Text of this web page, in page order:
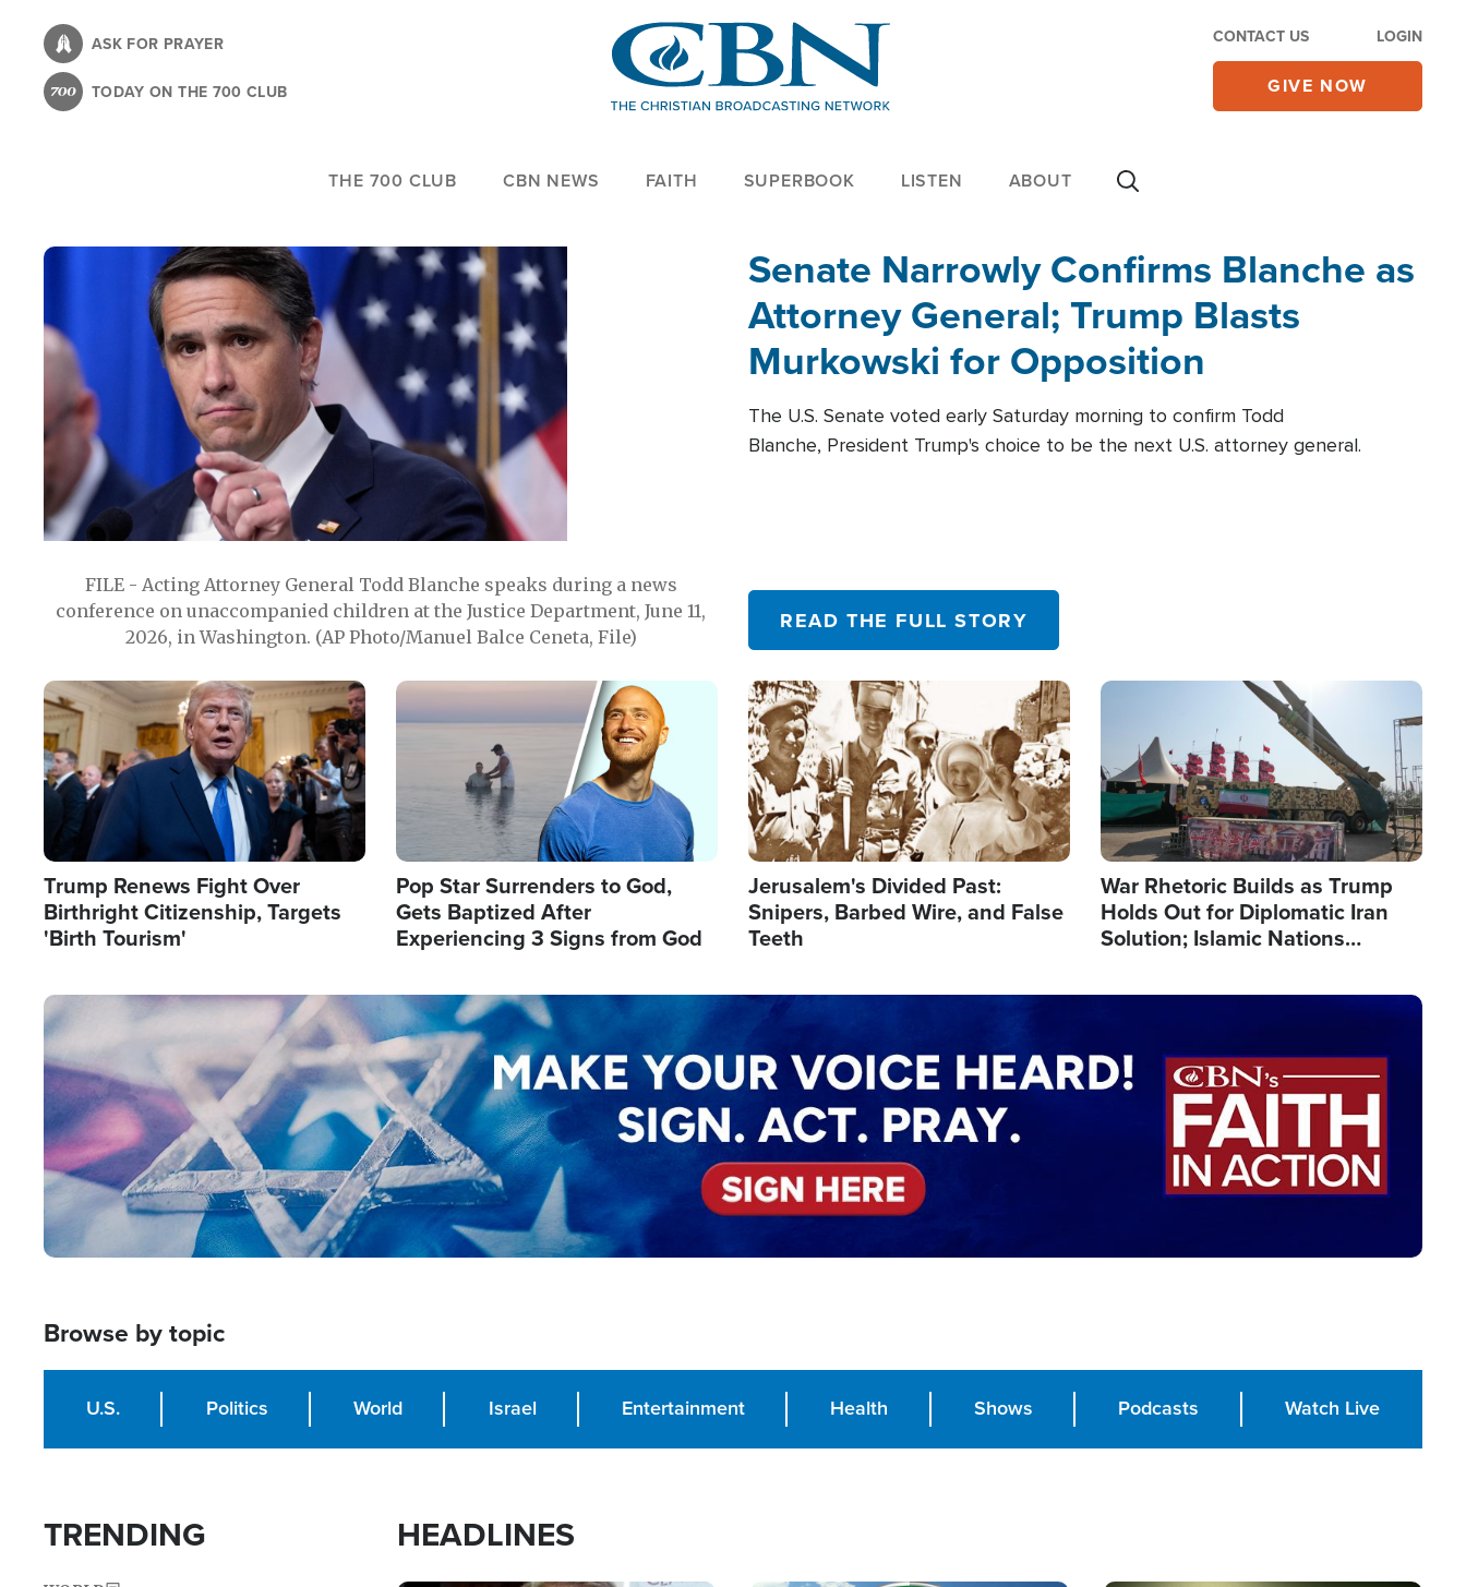
content
ASK FOR PRAYER
TODAY ON THE 700 CLUB
CONTACT US LOGIN
GIVE NOW
THE 700 CLUB CBN NEWS FAITH SUPERBOOK LISTEN ABOUT
FILE - Acting Attorney General Todd Blanche speaks during a news
conference on unaccompanied children at the Justice Department, June 11,
2026, in Washington. (AP Photo/Manuel Balce Ceneta, File)
Senate Narrowly Confirms Blanche as
Attorney General; Trump Blasts
Murkowski for Opposition
The U.S. Senate voted early Saturday morning to confirm Todd
Blanche, President Trump's choice to be the next U.S. attorney general.
READ THE FULL STORY
Image
Trump Renews Fight Over
Birthright Citizenship, Targets
'Birth Tourism'
Image
Pop Star Surrenders to God,
Gets Baptized After
Experiencing 3 Signs from God
Image
Jerusalem's Divided Past:
Snipers, Barbed Wire, and False
Teeth
Image
War Rhetoric Builds as Trump
Holds Out for Diplomatic Iran
Solution; Islamic Nations
Image
Browse by topic
U.S. Politics World Israel Entertainment Health Shows Podcasts Watch Live
TRENDING HEADLINES